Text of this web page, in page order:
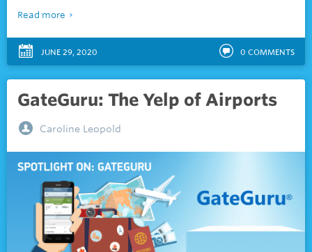
Read more
JUNE 29, 2020 0 COMMENTS
GateGuru: The Yelp of Airports
Caroline Leopold